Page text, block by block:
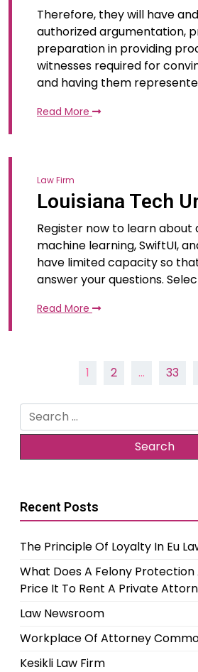
Therefore, they will have
authorized argumentation,
preparation in providing
witnesses required for
and having them
Read More
Law Firm
Louisiana Tech
Register now to learn about
machine learning, SwiftUI,
have limited capacity so
answer your questions.
Read More
1 2 … 33
Search
for:
Recent Posts
The Principle Of Loyalty In Eu
What Does A Felony
Price It To Rent A Private
Law Newsroom
Workplace Of Attorney
Kesikli Law Firm